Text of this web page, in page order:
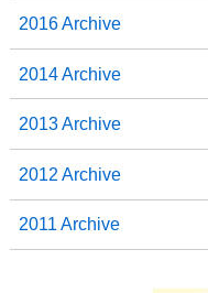
2016 Archive
2014 Archive
2013 Archive
2012 Archive
2011 Archive